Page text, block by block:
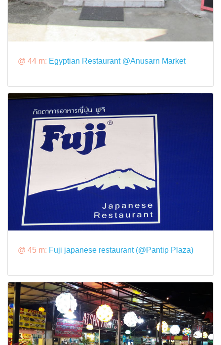
@ 44 m: Egyptian Restaurant @Anusarn Market
@ 45 m: Fuji japanese restaurant (@Pantip Plaza)